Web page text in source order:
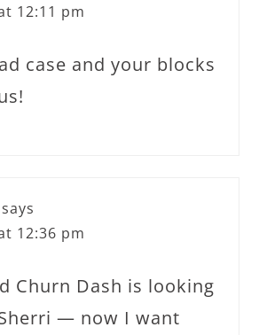
12:11 pm
case and your blocks
says
12:36 pm
Churn Dash is looking
— now I want